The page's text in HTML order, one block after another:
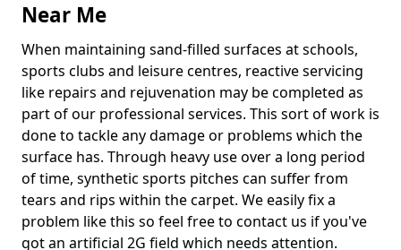
Near Me
When maintaining sand-filled surfaces at schools,
sports clubs and leisure centres, reactive servicing
like repairs and rejuvenation may be completed as
part of our professional services. This sort of work is
done to tackle any damage or problems which the
surface has. Through heavy use over a long period
of time, synthetic sports pitches can suffer from
tears and rips within the carpet. We easily fix a
problem like this so feel free to contact us if you've
got an artificial 2G field which needs attention.